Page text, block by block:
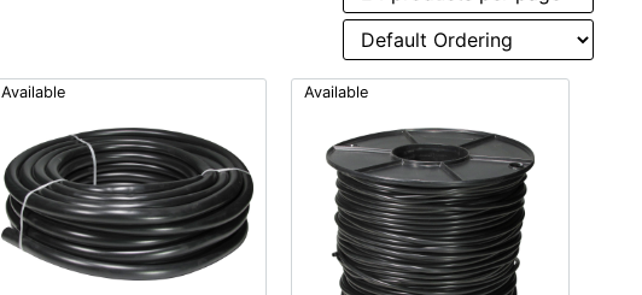
Available Available